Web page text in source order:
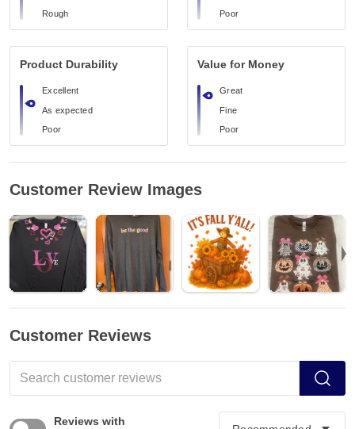
Rough Poor
Product Durability
Excellent
As expected
Poor
Value for Money
Great
Fine
Poor
Customer Review Images
Customer Reviews
Reviews with